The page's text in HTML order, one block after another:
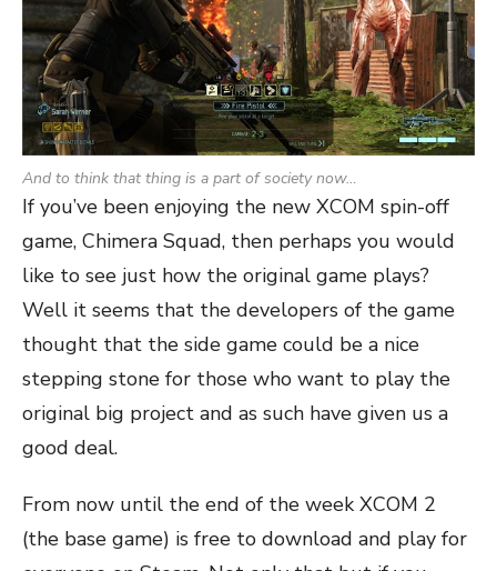
And to think that thing is a part of society now…
If you’ve been enjoying the new XCOM spin-off
game, Chimera Squad, then perhaps you would
like to see just how the original game plays?
Well it seems that the developers of the game
thought that the side game could be a nice
stepping stone for those who want to play the
original big project and as such have given us a
good deal.
From now until the end of the week XCOM 2
(the base game) is free to download and play for